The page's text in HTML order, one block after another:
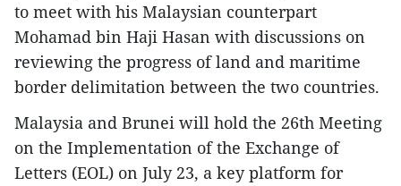
to meet with his Malaysian counterpart
Mohamad bin Haji Hasan with discussions on
reviewing the progress of land and maritime
border delimitation between the two countries.
Malaysia and Brunei will hold the 26th Meeting
on the Implementation of the Exchange of
Letters (EOL) on July 23, a key platform for